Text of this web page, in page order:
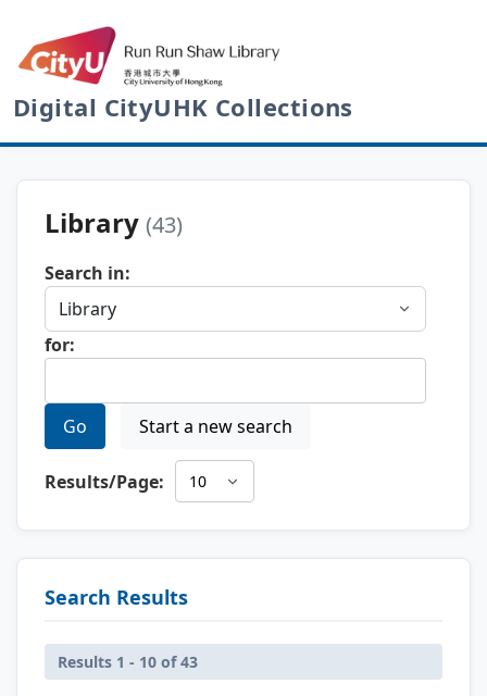
Digital CityUHK Collections
Library (43)
Search in:
for:
Go Start a new search
Results/Page:
Search Results
Results 1 - 10 of 43